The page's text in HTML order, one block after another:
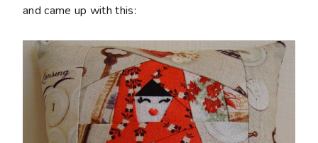
and came up with this: